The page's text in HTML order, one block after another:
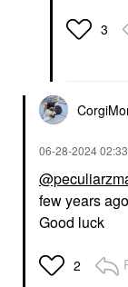
With White Florals &
Sandalwood
3
‎06-28-2024
few years
Good luck
2